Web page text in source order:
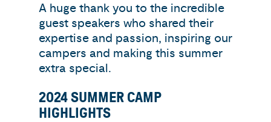
A huge thank you to the incredible
guest speakers who shared their
expertise and passion, inspiring our
campers and making this summer
extra special.
2024 SUMMER CAMP
HIGHLIGHTS